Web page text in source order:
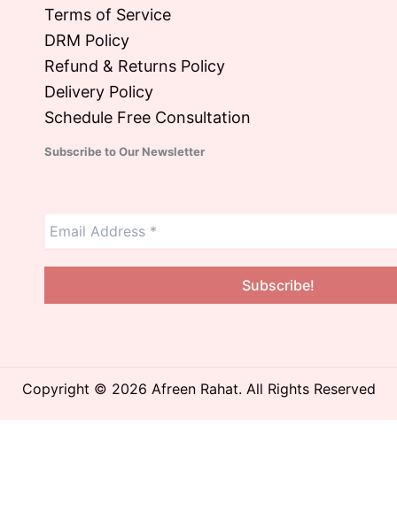
Terms of Service
DRM Policy
Refund & Returns Policy
Delivery Policy
Schedule Free Consultation
Subscribe to Our Newsletter
Copyright © 2026 Afreen Rahat. All Rights Reserved